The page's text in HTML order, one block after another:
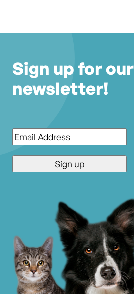
Sign up for our
newsletter!
Email*